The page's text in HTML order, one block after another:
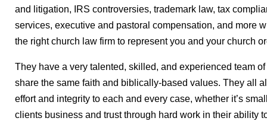
and litigation, IRS controversies, trademark law, tax
services, executive and pastoral compensation, and more
the right church law firm to represent you and your church
They have a very talented, skilled, and experienced team
share the same faith and biblically-based values. They all
effort and integrity to each and every case, whether it’s
clients business and trust through hard work in their ability